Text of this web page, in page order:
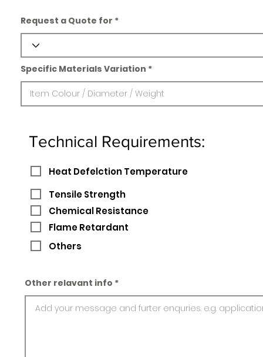
Request a Quote for
Specific Materials Variation
Technical Requirements:
Heat Defelction Temperature
Tensile Strength
Chemical Resistance
Flame Retardant
Others
Other relavant info